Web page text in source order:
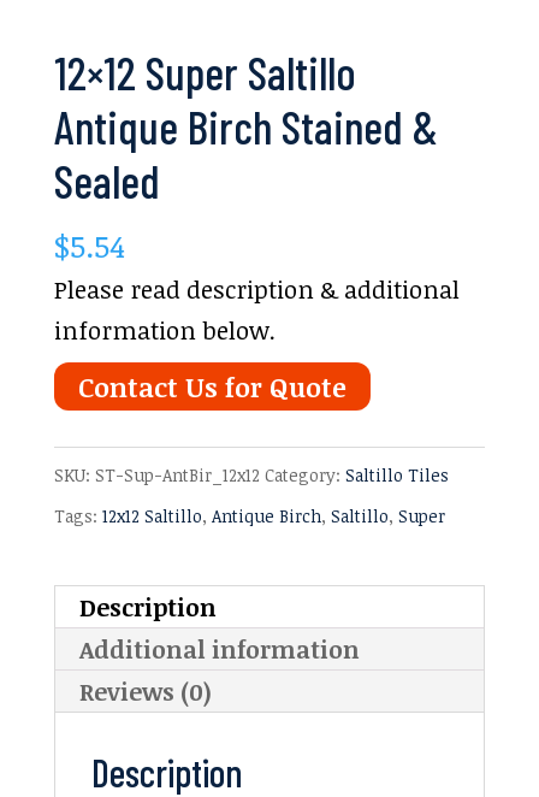
12×12 Super Saltillo
Antique Birch Stained &
Sealed
$5.54
Please read description & additional
information below.
Contact Us for Quote
SKU: ST-Sup-AntBir_12x12 Category: Saltillo Tiles
Tags: 12x12 Saltillo, Antique Birch, Saltillo, Super
Description
Additional information
Reviews (0)
Description